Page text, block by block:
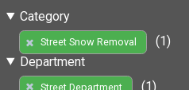
Category
Street Snow Removal
(1)
Department
Street Department
(1)